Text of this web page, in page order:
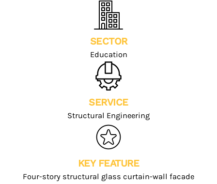
SECTOR
Education
SERVICE
Structural Engineering
KEY FEATURE
Four-story structural glass curtain-wall facade